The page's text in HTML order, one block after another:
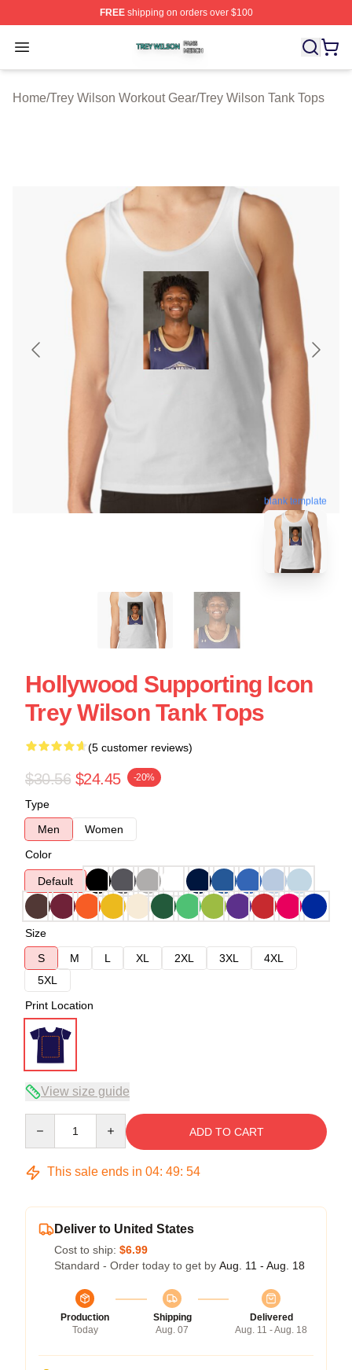
FREEshipping on orders over $100
Open menu
Trey Wilson Shop ⚡️ Officially Licensed Trey Wilson
Home/Trey Wilson Workout Gear/Trey Wilson Tank Tops
blank template
Hollywood Supporting Icon
Trey Wilson Tank Tops
(5 customer reviews)
$30.56 $24.45 -20%
Type
Men
Women
Color
Default
Size
S
M L XL 2XL 3XL
4XL
5XL
Print Location
View size guide
ADD TO CART
This sale ends in 04: 49: 53
Deliver to United States
Cost to ship: $6.99
Standard - Order today to get by Aug. 11 - Aug. 18
Production
Today
Shipping
Aug. 07
Delivered
Aug. 11 - Aug. 18